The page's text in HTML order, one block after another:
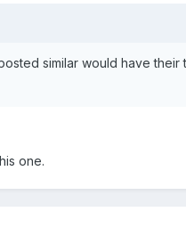
similar would have their
one.